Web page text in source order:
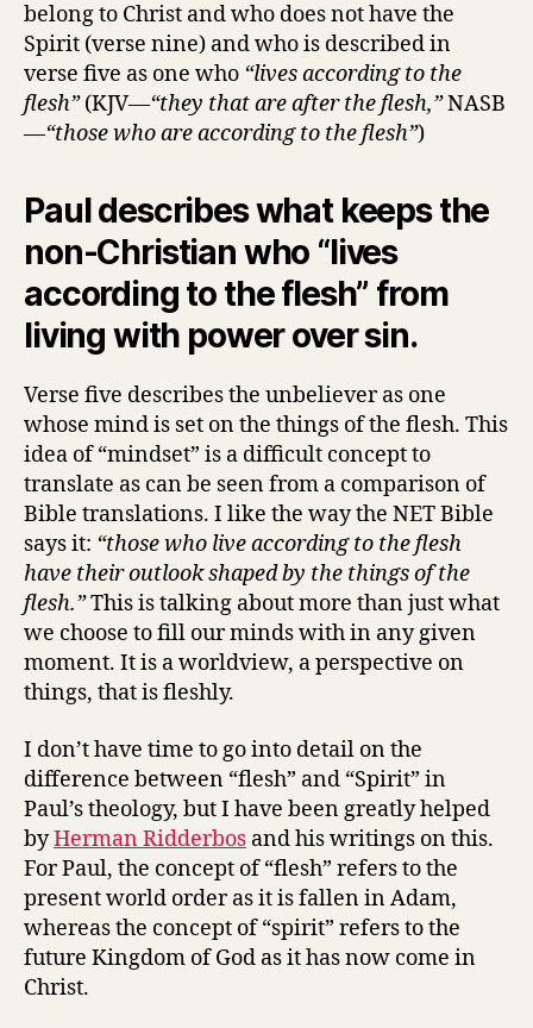
belong to Christ and who does not have the
Spirit (verse nine) and who is described in
verse five as one who “lives according to the
flesh”(KJV—“they that are after the flesh,”NASB
—“those who are according to the flesh”)
Paul describes what keeps the
non-Christian who “lives
according to the flesh” from
living with power over sin.
Verse five describes the unbeliever as one
whose mind is set on the things of the flesh. This
idea of “mindset” is a difficult concept to
translate as can be seen from a comparison of
Bible translations. I like the way the NET Bible
says it: “those who live according to the flesh
have their outlook shaped by the things of the
flesh.”This is talking about more than just what
we choose to fill our minds with in any given
moment. It is a worldview, a perspective on
things, that is fleshly.
I don’t have time to go into detail on the
difference between “flesh” and “Spirit” in
Paul’s theology, but I have been greatly helped
byHerman Ridderbos and his writings on this.
For Paul, the concept of “flesh” refers to the
present world order as it is fallen in Adam,
whereas the concept of “spirit” refers to the
future Kingdom of God as it has now come in
Christ.